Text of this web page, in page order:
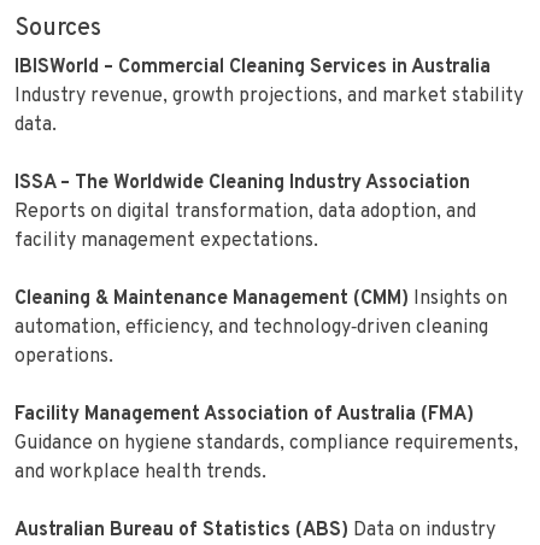
Sources
IBISWorld – Commercial Cleaning Services in Australia
Industry revenue, growth projections, and market stability
data.
ISSA – The Worldwide Cleaning Industry Association
Reports on digital transformation, data adoption, and
facility management expectations.
Cleaning & Maintenance Management (CMM) Insights on
automation, efficiency, and technology‑driven cleaning
operations.
Facility Management Association of Australia (FMA)
Guidance on hygiene standards, compliance requirements,
and workplace health trends.
Australian Bureau of Statistics (ABS) Data on industry